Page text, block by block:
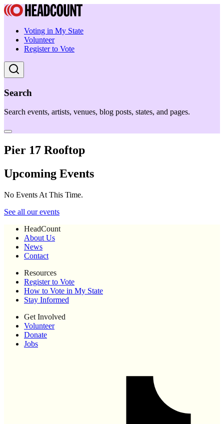
Voting in My State
Volunteer
Register to Vote
Search
Search events, artists, venues, blog posts, states, and pages.
Pier 17 Rooftop
Upcoming Events
No Events At This Time.
See all our events
HeadCount
About Us
News
Contact
Resources
Register to Vote
How to Vote in My State
Stay Informed
Get Involved
Volunteer
Donate
Jobs